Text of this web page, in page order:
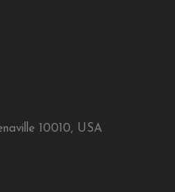
10010, USA